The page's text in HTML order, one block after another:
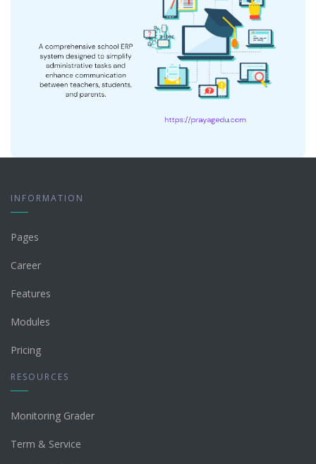
INFORMATION
Pages
Career
Features
Modules
Pricing
RESOURCES
Monitoring Grader
Term & Service